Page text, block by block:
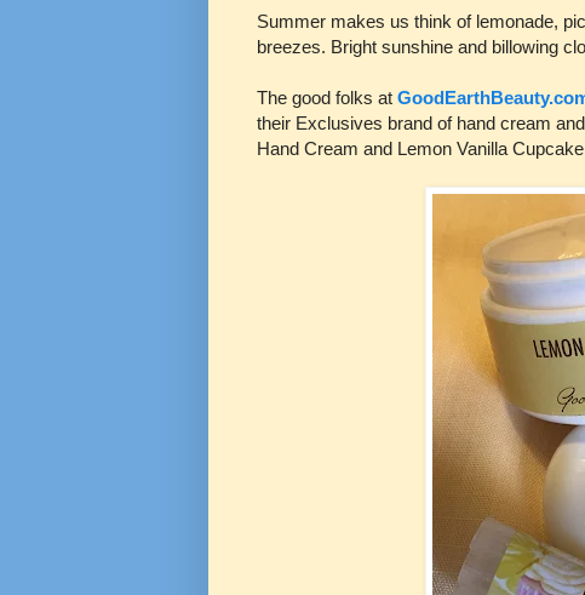
Summer makes us think of lemonade,
breezes. Bright sunshine and billowing
The good folks at
their Exclusives brand of hand cream
Hand Cream and Lemon Vanilla